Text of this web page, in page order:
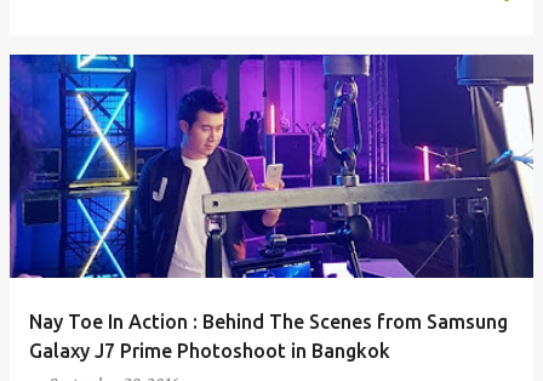
Nay Toe In Action : Behind The Scenes from Samsung
Galaxy J7 Prime Photoshoot in Bangkok